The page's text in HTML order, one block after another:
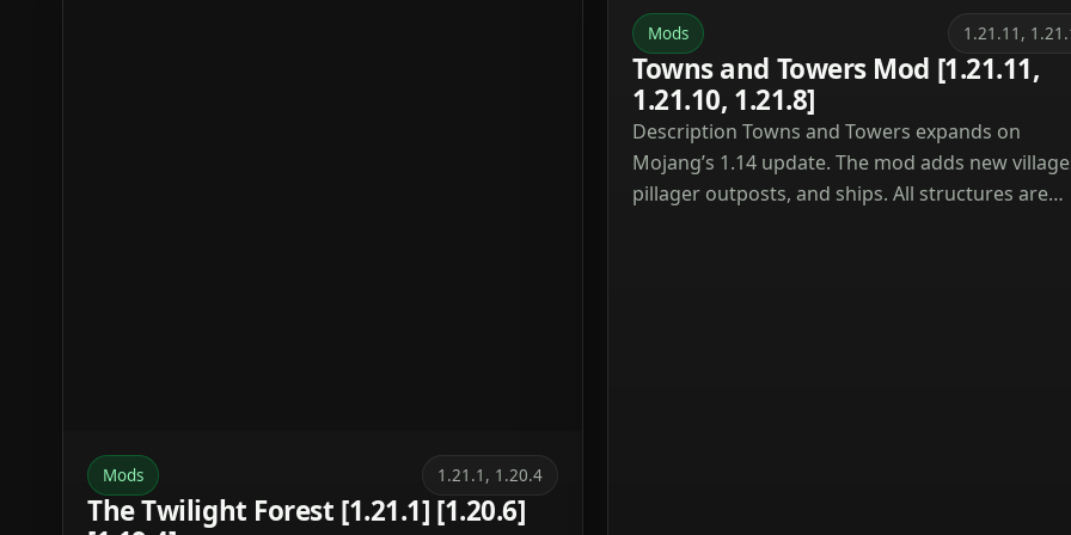
Mods 1.21.1, 1.20.4
The Twilight Forest [1.21.1] [1.20.6]
Mods 1.21.11,
Towns and Towers Mod [1.21.11,
1.21.10, 1.21.8]
Description Towns and Towers expands on
Mojang’s 1.14 update. The mod adds new
pillager outposts, and ships. All structures are